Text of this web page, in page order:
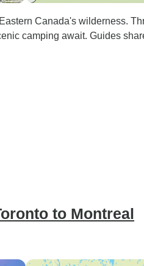
Canada's wilderness.
camping await. Guides
to Montreal